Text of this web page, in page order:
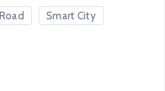
Road Smart City